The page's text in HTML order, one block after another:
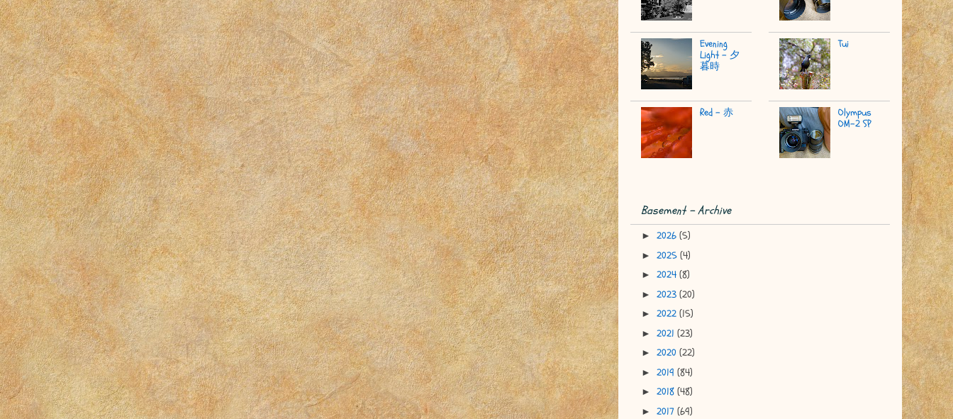
Evening
Light - 夕
暮時
Red - 赤
Tui
Olympus
OM-2 SP
Basement - Archive
► 2026 (5)
► 2025 (4)
► 2024 (8)
► 2023 (20)
► 2022 (15)
► 2021 (23)
► 2020 (22)
► 2019 (84)
► 2018 (48)
► 2017 (69)